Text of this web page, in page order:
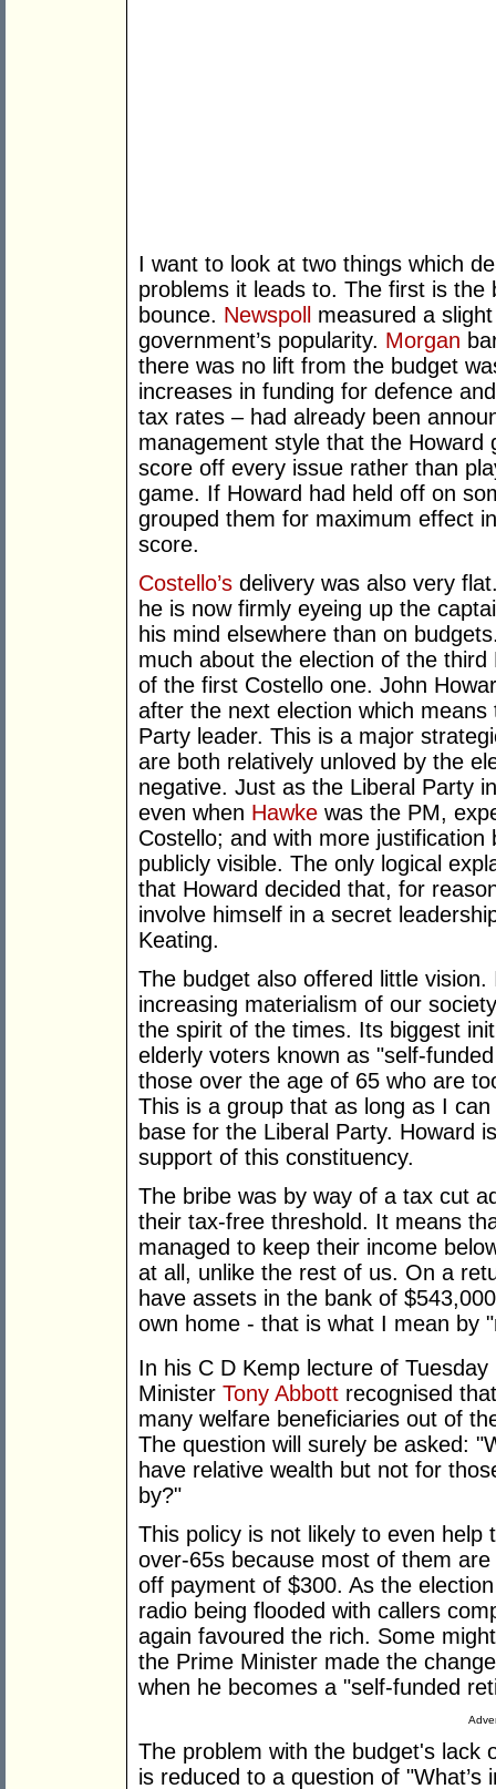
I want to look at two things which
problems it leads to. The first is
bounce. Newspoll
measured a
government’s popularity. Morgan
there was no lift from the budget
increases in funding for defence
tax rates – had already been
management style that the
score off every issue rather than
game. If Howard had held off on
grouped them for maximum effect
score.
Costello’s delivery was also very
he is now firmly eyeing up the
his mind elsewhere than on
much about the election of the
of the first Costello one. John
after the next election which
Party leader. This is a major
are both relatively unloved by the
negative. Just as the Liberal Party
even when Hawke was the PM,
Costello; and with more
publicly visible. The only logical
that Howard decided that, for
involve himself in a secret
Keating.
The budget also offered little
increasing materialism of our
the spirit of the times. Its biggest
elderly voters known as "self-
those over the age of 65 who are
This is a group that as long as I
base for the Liberal Party. Howard
support of this constituency.
The bribe was by way of a tax cut
their tax-free threshold. It means
managed to keep their income
at all, unlike the rest of us. On a
have assets in the bank of
own home - that is what I mean by
In his C D Kemp lecture of Tuesday
Minister Tony Abbott recognised
many welfare beneficiaries out of
The question will surely be asked:
have relative wealth but not for
by?"
This policy is not likely to even
over-65s because most of them
off payment of $300. As the
radio being flooded with callers
again favoured the rich. Some
the Prime Minister made the
when he becomes a "self-funded
The problem with the budget's lack
is reduced to a question of